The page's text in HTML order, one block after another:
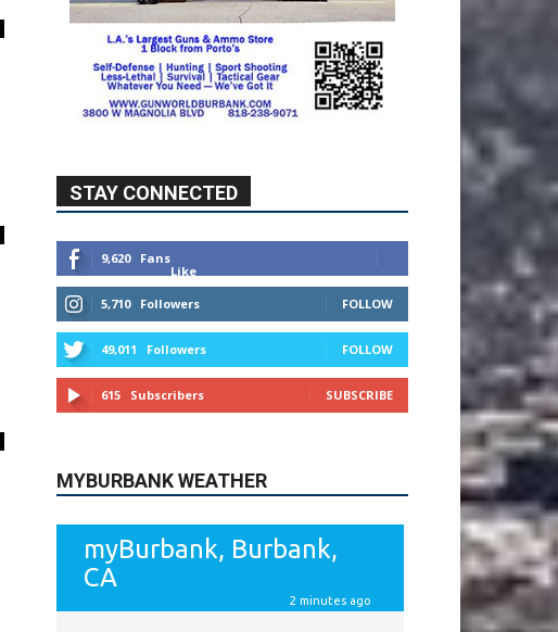
STAY CONNECTED
9,620
Fans
Like
5,710
Followers FOLLOW
49,011 Followers FOLLOW
615 Subscribers SUBSCRIBE
MYBURBANK WEATHER